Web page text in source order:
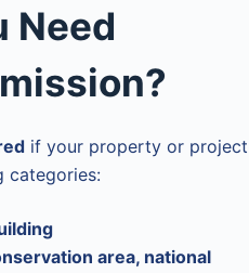
Need
if your property or project
categories:
area, national